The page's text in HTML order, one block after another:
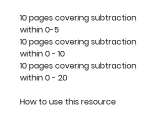
10 pages covering subtraction
within 0-5
10 pages covering subtraction
within 0 - 10
10 pages covering subtraction
within 0 - 20
How to use this resource